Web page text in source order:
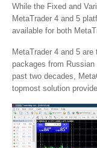
While the Fixed and
MetaTrader 4 and 5
available for both
MetaTrader 4 and 5
packages from
past two decades,
topmost solution